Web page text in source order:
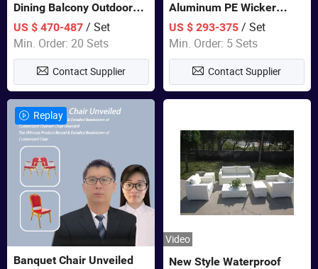
Dining Balcony Outdoor
Garden Patio Bistro
Furniture
US $ 470-487/ Set
Min. Order: 20 Sets
Contact Supplier
Aluminum PE Wicker
Double Garden Hanging
Swing Chairs Outdoor
Furniture
US $ 293-375 / Set
Min. Order: 5 Sets
Contact Supplier
Replay
Banquet Chair Unveiled
Video
New Style Waterproof